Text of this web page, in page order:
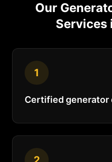
Our
Services
1
Certified generator